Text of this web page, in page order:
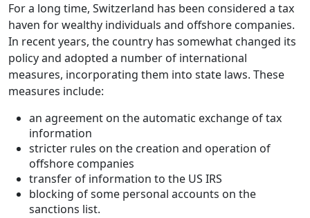
For a long time, Switzerland has been considered a tax
haven for wealthy individuals and offshore companies.
In recent years, the country has somewhat changed its
policy and adopted a number of international
measures, incorporating them into state laws. These
measures include:
an agreement on the automatic exchange of tax
information
stricter rules on the creation and operation of
offshore companies
transfer of information to the US IRS
blocking of some personal accounts on the
sanctions list.